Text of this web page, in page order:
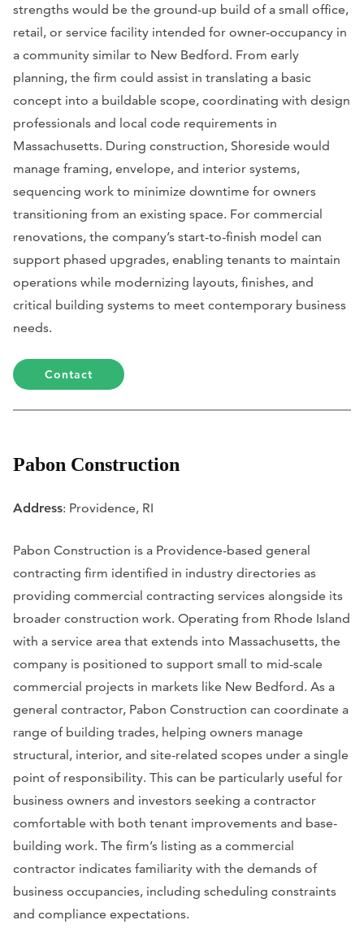
strengths would be the ground-up build of a small office,
retail, or service facility intended for owner-occupancy in
a community similar to New Bedford. From early
planning, the firm could assist in translating a basic
concept into a buildable scope, coordinating with design
professionals and local code requirements in
Massachusetts. During construction, Shoreside would
manage framing, envelope, and interior systems,
sequencing work to minimize downtime for owners
transitioning from an existing space. For commercial
renovations, the company’s start-to-finish model can
support phased upgrades, enabling tenants to maintain
operations while modernizing layouts, finishes, and
critical building systems to meet contemporary business
needs.
Contact
Pabon Construction
Address: Providence, RI
Pabon Construction is a Providence-based general
contracting firm identified in industry directories as
providing commercial contracting services alongside its
broader construction work. Operating from Rhode Island
with a service area that extends into Massachusetts, the
company is positioned to support small to mid-scale
commercial projects in markets like New Bedford. As a
general contractor, Pabon Construction can coordinate a
range of building trades, helping owners manage
structural, interior, and site-related scopes under a single
point of responsibility. This can be particularly useful for
business owners and investors seeking a contractor
comfortable with both tenant improvements and base-
building work. The firm’s listing as a commercial
contractor indicates familiarity with the demands of
business occupancies, including scheduling constraints
and compliance expectations.